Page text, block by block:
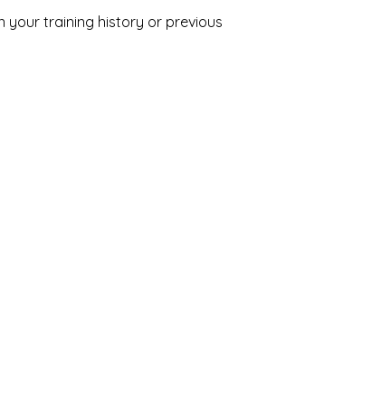
your training history or previous